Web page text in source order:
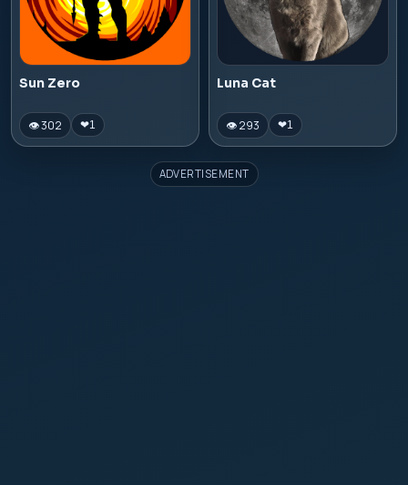
Sun Zero
👁 302 ❤1
Luna Cat
👁 293 ❤1
ADVERTISEMENT